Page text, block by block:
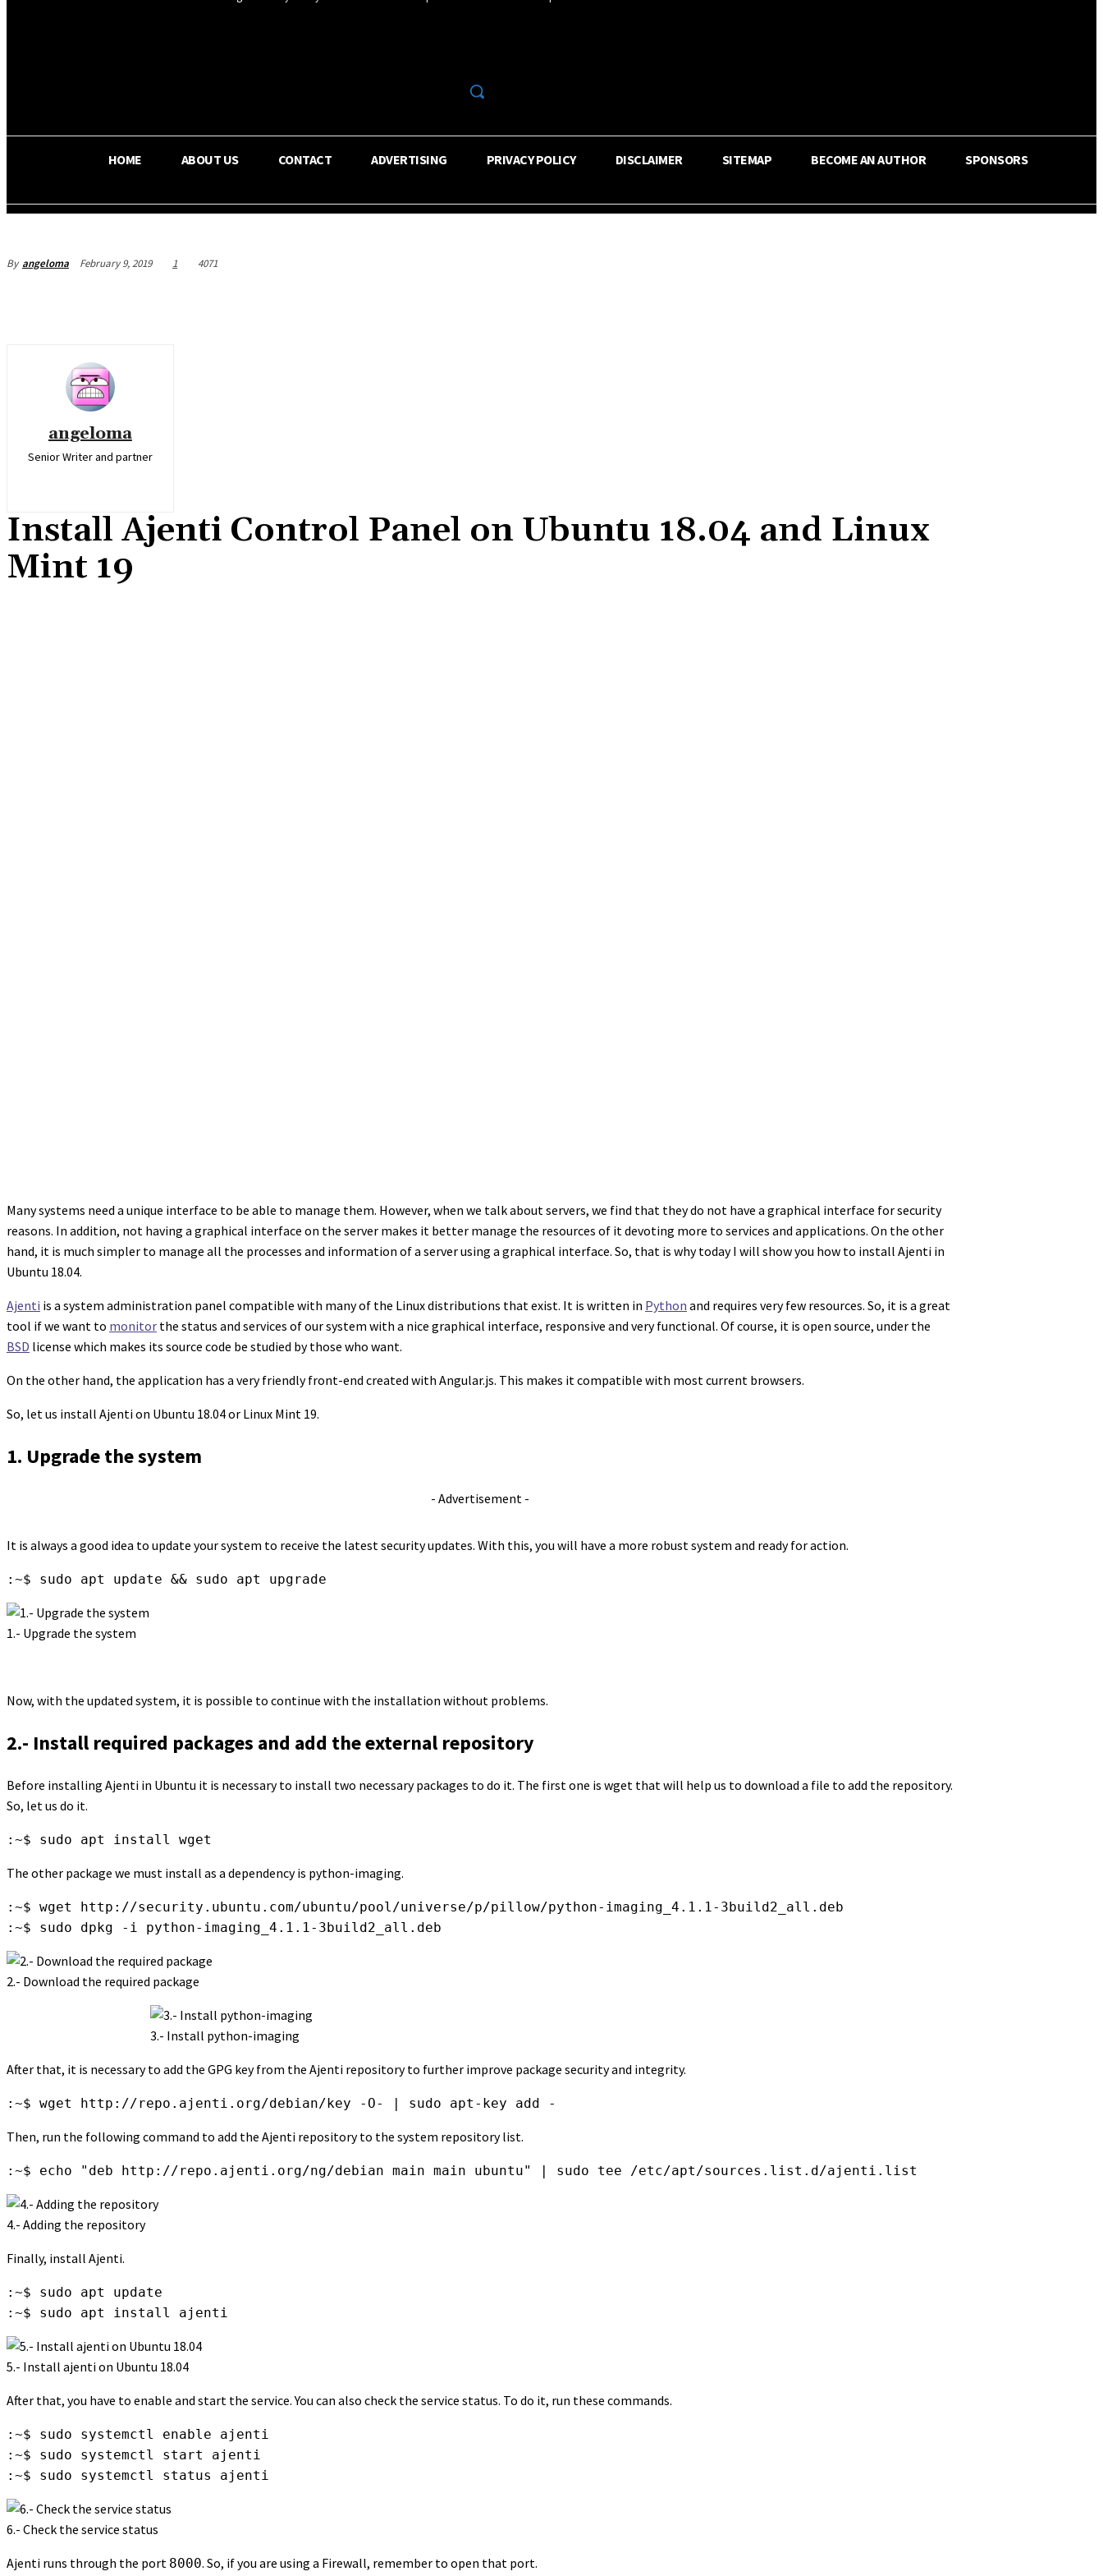
HOME ABOUT US CONTACT ADVERTISING PRIVACY POLICY DISCLAIMER SITEMAP BECOME AN AUTHOR SPONSORS
By angeloma February 9, 2019 1 4071
angeloma
Senior Writer and partner
Install Ajenti Control Panel on Ubuntu 18.04 and Linux
Mint 19
Many systems need a unique interface to be able to manage them. However, when we talk about servers, we find that they do not have a graphical interface for security
reasons. In addition, not having a graphical interface on the server makes it better manage the resources of it devoting more to services and applications. On the other
hand, it is much simpler to manage all the processes and information of a server using a graphical interface. So, that is why today I will show you how to install Ajenti in
Ubuntu 18.04.
Ajenti is a system administration panel compatible with many of the Linux distributions that exist. It is written in Python and requires very few resources. So, it is a great
tool if we want to monitor the status and services of our system with a nice graphical interface, responsive and very functional. Of course, it is open source, under the
BSD license which makes its source code be studied by those who want.
On the other hand, the application has a very friendly front-end created with Angular.js. This makes it compatible with most current browsers.
So, let us install Ajenti on Ubuntu 18.04 or Linux Mint 19.
1. Upgrade the system
- Advertisement -
It is always a good idea to update your system to receive the latest security updates. With this, you will have a more robust system and ready for action.
:~$ sudo apt update && sudo apt upgrade
1.- Upgrade the system
Now, with the updated system, it is possible to continue with the installation without problems.
2.- Install required packages and add the external repository
Before installing Ajenti in Ubuntu it is necessary to install two necessary packages to do it. The first one is wget that will help us to download a file to add the repository.
So, let us do it.
:~$ sudo apt install wget
The other package we must install as a dependency is python-imaging.
:~$ wget http://security.ubuntu.com/ubuntu/pool/universe/p/pillow/python-imaging_4.1.1-3build2_all.deb
:~$ sudo dpkg -i python-imaging_4.1.1-3build2_all.deb
2.- Download the required package
3.- Install python-imaging
After that, it is necessary to add the GPG key from the Ajenti repository to further improve package security and integrity.
:~$ wget http://repo.ajenti.org/debian/key -O- | sudo apt-key add -
Then, run the following command to add the Ajenti repository to the system repository list.
:~$ echo "deb http://repo.ajenti.org/ng/debian main main ubuntu" | sudo tee /etc/apt/sources.list.d/ajenti.list
4.- Adding the repository
Finally, install Ajenti.
:~$ sudo apt update
:~$ sudo apt install ajenti
5.- Install ajenti on Ubuntu 18.04
After that, you have to enable and start the service. You can also check the service status. To do it, run these commands.
:~$ sudo systemctl enable ajenti
:~$ sudo systemctl start ajenti
:~$ sudo systemctl status ajenti
6.- Check the service status
Ajenti runs through the port 8000. So, if you are using a Firewall, remember to open that port.